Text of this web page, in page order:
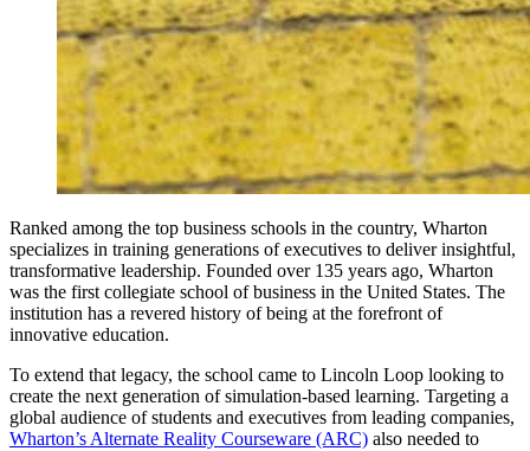
Ranked among the top business schools in the country, Wharton
specializes in training generations of executives to deliver insightful,
transformative leadership. Founded over 135 years ago, Wharton
was the first collegiate school of business in the United States. The
institution has a revered history of being at the forefront of
innovative education.
To extend that legacy, the school came to Lincoln Loop looking to
create the next generation of simulation-based learning. Targeting a
global audience of students and executives from leading companies,
Wharton’s Alternate Reality Courseware (ARC) also needed to